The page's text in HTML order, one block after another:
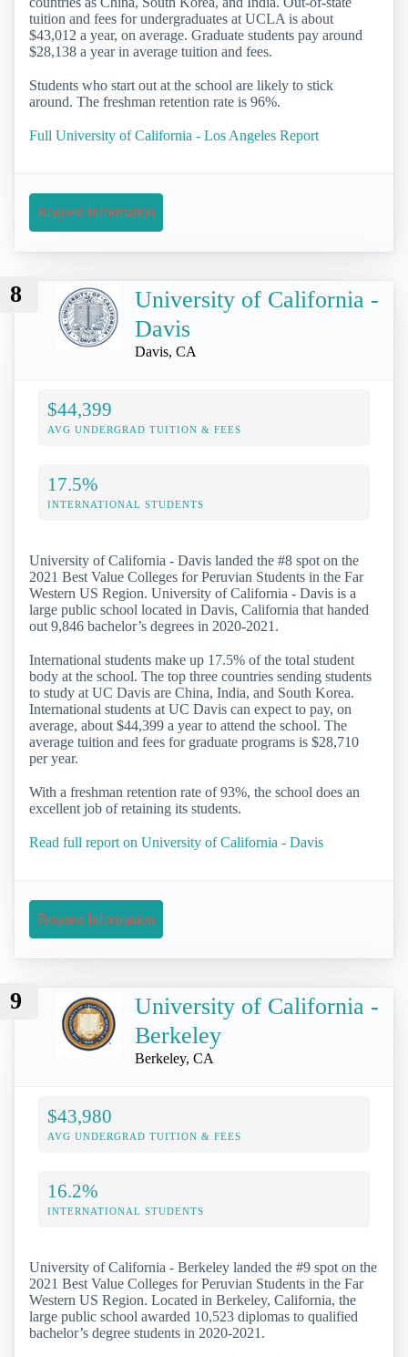
tuition and fees for undergraduates at UCLA is about
$43,012 a year, on average. Graduate students pay around
$28,138 a year in average tuition and fees.
Students who start out at the school are likely to stick
around. The freshman retention rate is 96%.
Full University of California - Los Angeles Report
Request Information
8
University of California -
Davis
Davis, CA
$44,399
AVG UNDERGRAD TUITION & FEES
17.5%
INTERNATIONAL STUDENTS
University of California - Davis landed the #8 spot on the
2021 Best Value Colleges for Peruvian Students in the Far
Western US Region. University of California - Davis is a
large public school located in Davis, California that handed
out 9,846 bachelor’s degrees in 2020-2021.
International students make up 17.5% of the total student
body at the school. The top three countries sending students
to study at UC Davis are China, India, and South Korea.
International students at UC Davis can expect to pay, on
average, about $44,399 a year to attend the school. The
average tuition and fees for graduate programs is $28,710
per year.
With a freshman retention rate of 93%, the school does an
excellent job of retaining its students.
Read full report on University of California - Davis
Request Information
9
University of California -
Berkeley
Berkeley, CA
$43,980
AVG UNDERGRAD TUITION & FEES
16.2%
INTERNATIONAL STUDENTS
University of California - Berkeley landed the #9 spot on the
2021 Best Value Colleges for Peruvian Students in the Far
Western US Region. Located in Berkeley, California, the
large public school awarded 10,523 diplomas to qualified
bachelor’s degree students in 2020-2021.